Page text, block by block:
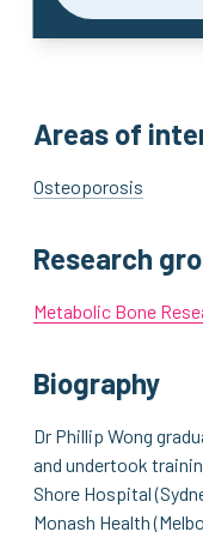
Areas of
Osteoporosis
Research
Metabolic Bone
Biography
Dr Phillip Wong
and undertook
Shore Hospital
Monash Health